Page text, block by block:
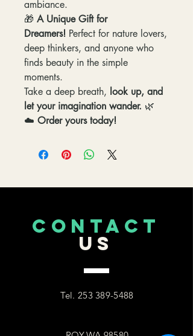
ambiance.
🎁 A Unique Gift for
Dreamers! Perfect for nature lovers,
deep thinkers, and anyone who
finds beauty in the simple
moments.
Take a deep breath, look up, and
let your imagination wander. 🌿
☁️ Order yours today!
CONTACT
US
Tel. 253 389-5488